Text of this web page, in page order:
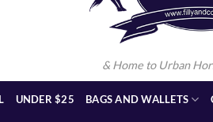
& Home to Urban
UNDER $25 BAGS AND WALLETS